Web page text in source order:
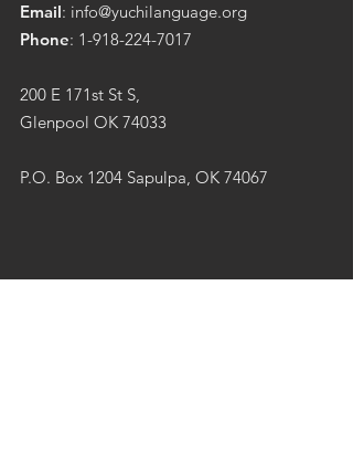
Email: info@yuchilanguage.org
Phone: 1-918-224-7017
200 E 171st St S,
Glenpool OK 74033
P.O. Box 1204 Sapulpa, OK 74067